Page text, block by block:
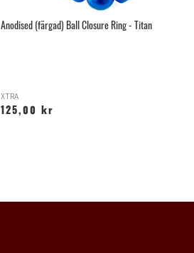
Anodised (färgad) Ball Closure Ring - Titan
XTRA
125,00 kr